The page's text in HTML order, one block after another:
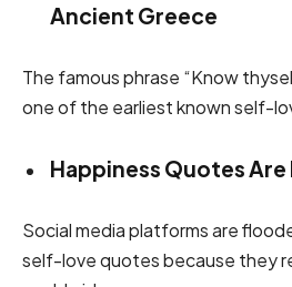
Ancient Greece
The famous phrase “Know
one of the earliest known self-
Happiness Quotes Are
Social media platforms are
self-love quotes because they